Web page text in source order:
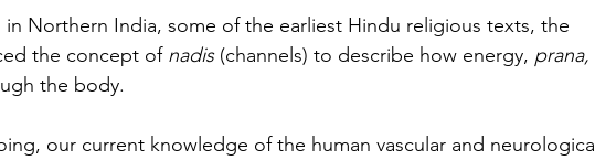
in Northern India, some of the earliest Hindu religious texts, the
the concept of nadis (channels) to describe how energy, prana,
the body.
our current knowledge of the human vascular and neurological